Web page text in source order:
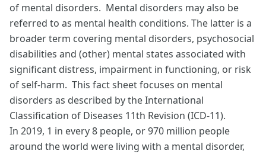
of mental disorders. Mental disorders may also be
referred to as mental health conditions. The latter is a
broader term covering mental disorders, psychosocial
disabilities and (other) mental states associated with
significant distress, impairment in functioning, or risk
of self-harm. This fact sheet focuses on mental
disorders as described by the International
Classification of Diseases 11th Revision (ICD-11).
In 2019, 1 in every 8 people, or 970 million people
around the world were living with a mental disorder,